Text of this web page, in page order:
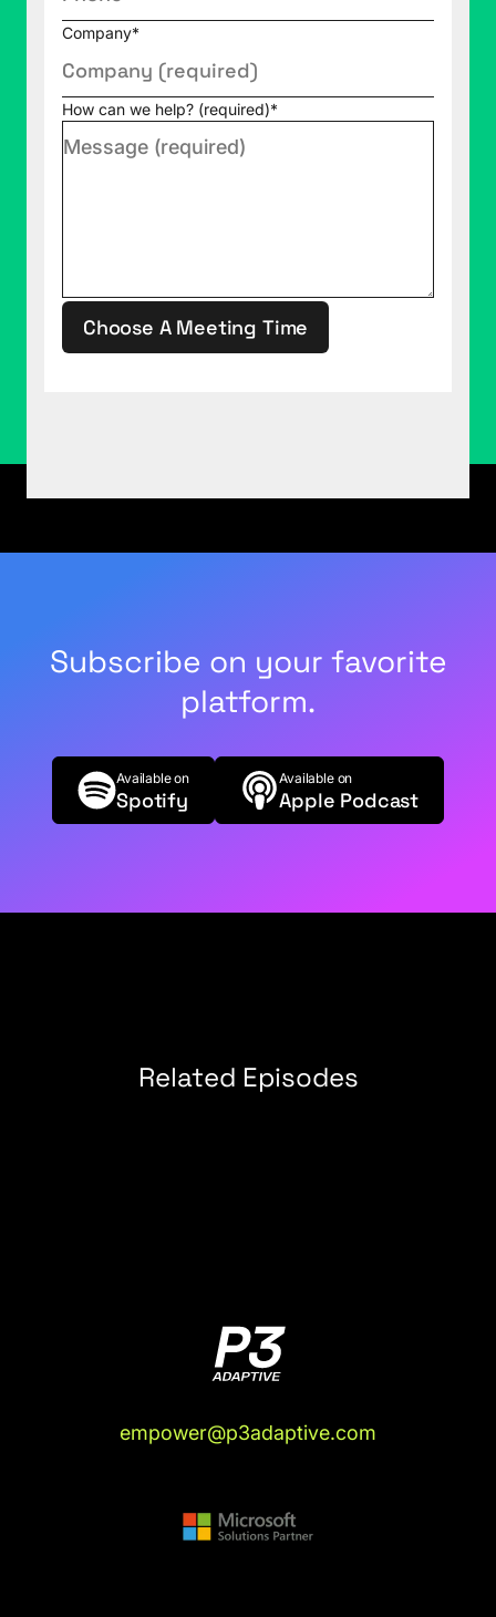
Company*
How can we help? (required)*
Choose A Meeting Time
Subscribe on your favorite
platform.
Available on
Spotify
Available on
Apple Podcast
Related Episodes
empower@p3adaptive.com